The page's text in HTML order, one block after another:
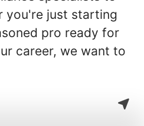
you're just starting
pro ready for
career, we want to